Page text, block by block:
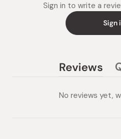
Sign in to write a
Sign
Reviews
No reviews yet,